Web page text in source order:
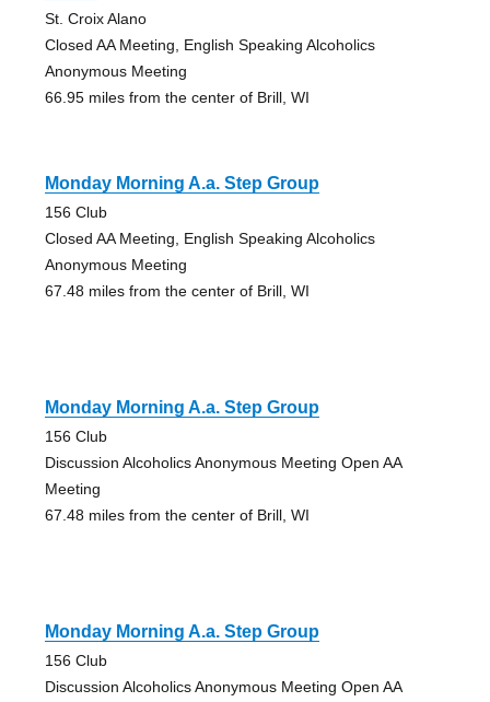
St. Croix Alano
Closed AA Meeting, English Speaking Alcoholics
Anonymous Meeting
66.95 miles from the center of Brill, WI
Monday Morning A.a. Step Group
156 Club
Closed AA Meeting, English Speaking Alcoholics
Anonymous Meeting
67.48 miles from the center of Brill, WI
Monday Morning A.a. Step Group
156 Club
Discussion Alcoholics Anonymous Meeting Open AA
Meeting
67.48 miles from the center of Brill, WI
Monday Morning A.a. Step Group
156 Club
Discussion Alcoholics Anonymous Meeting Open AA